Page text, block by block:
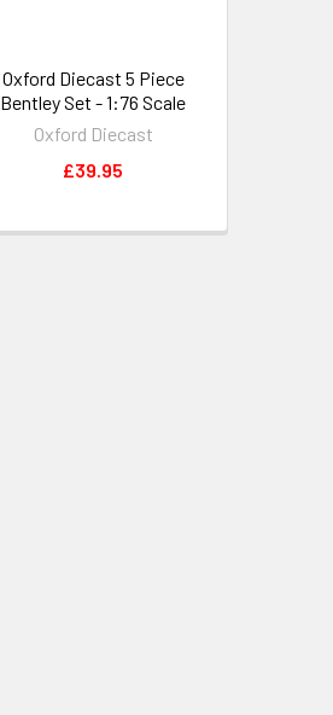
Oxford Diecast 5 Piece
Bentley Set - 1:76 Scale
Oxford Diecast
£39.95